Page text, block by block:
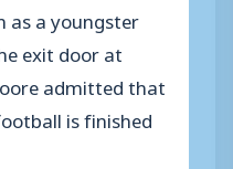
as a youngster
exit door at
admitted that
is finished